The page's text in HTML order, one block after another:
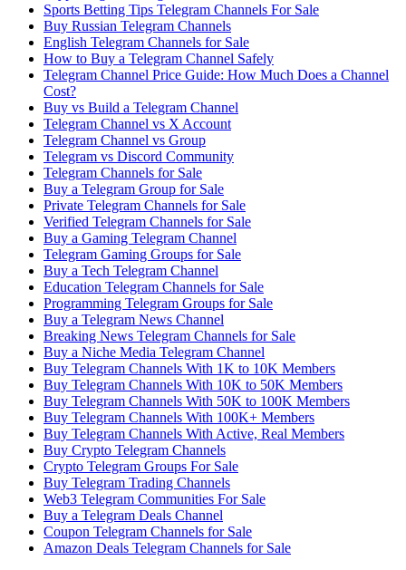
Sports Betting Tips Telegram Channels For Sale
Buy Russian Telegram Channels
English Telegram Channels for Sale
How to Buy a Telegram Channel Safely
Telegram Channel Price Guide: How Much Does a Channel
Cost?
Buy vs Build a Telegram Channel
Telegram Channel vs X Account
Telegram Channel vs Group
Telegram vs Discord Community
Telegram Channels for Sale
Buy a Telegram Group for Sale
Private Telegram Channels for Sale
Verified Telegram Channels for Sale
Buy a Gaming Telegram Channel
Telegram Gaming Groups for Sale
Buy a Tech Telegram Channel
Education Telegram Channels for Sale
Programming Telegram Groups for Sale
Buy a Telegram News Channel
Breaking News Telegram Channels for Sale
Buy a Niche Media Telegram Channel
Buy Telegram Channels With 1K to 10K Members
Buy Telegram Channels With 10K to 50K Members
Buy Telegram Channels With 50K to 100K Members
Buy Telegram Channels With 100K+ Members
Buy Telegram Channels With Active, Real Members
Buy Crypto Telegram Channels
Crypto Telegram Groups For Sale
Buy Telegram Trading Channels
Web3 Telegram Communities For Sale
Buy a Telegram Deals Channel
Coupon Telegram Channels for Sale
Amazon Deals Telegram Channels for Sale